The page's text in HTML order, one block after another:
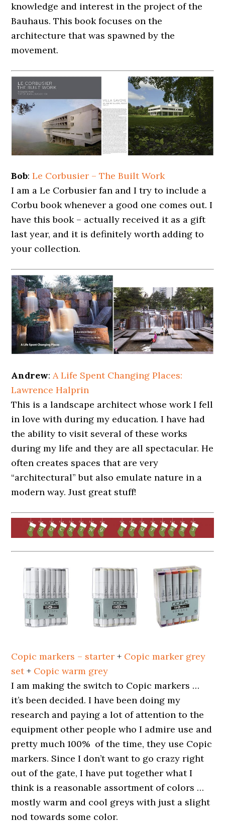
knowledge and interest in the project of the
Bauhaus. This book focuses on the
architecture that was spawned by the
movement.
Bob:Le Corbusier – The Built Work
I am a Le Corbusier fan and I try to include a
Corbu book whenever a good one comes out. I
have this book – actually received it as a gift
last year, and it is definitely worth adding to
your collection.
Andrew:A Life Spent Changing Places:
Lawrence Halprin
This is a landscape architect whose work I fell
in love with during my education. I have had
the ability to visit several of these works
during my life and they are all spectacular. He
often creates spaces that are very
“architectural” but also emulate nature in a
modern way. Just great stuff!
Copic markers – starter + Copic marker grey
set+ Copic warm grey
I am making the switch to Copic markers …
it’s been decided. I have been doing my
research and paying a lot of attention to the
equipment other people who I admire use and
pretty much 100% of the time, they use Copic
markers. Since I don’t want to go crazy right
out of the gate, I have put together what I
think is a reasonable assortment of colors …
mostly warm and cool greys with just a slight
nod towards some color.